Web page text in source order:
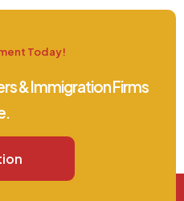
Today!
& Immigration Firms